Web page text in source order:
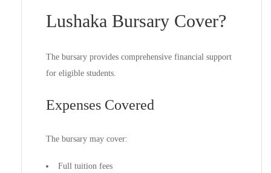
Lushaka Bursary Cover?
The bursary provides comprehensive financial support
for eligible students.
Expenses Covered
The bursary may cover:
Full tuition fees